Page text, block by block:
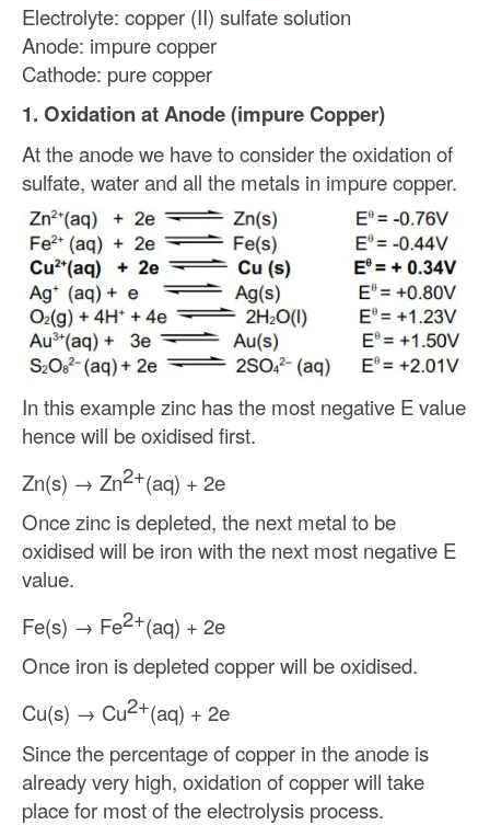
Electrolyte: copper (II) sulfate solution
Anode: impure copper
Cathode: pure copper
1. Oxidation at Anode (impure Copper)
At the anode we have to consider the oxidation of
sulfate, water and all the metals in impure copper.
In this example zinc has the most negative E value
hence will be oxidised first.
Zn(s) → Zn2+(aq) + 2e
Once zinc is depleted, the next metal to be
oxidised will be iron with the next most negative E
value.
Fe(s) → Fe2+(aq) + 2e
Once iron is depleted copper will be oxidised.
Cu(s) → Cu2+(aq) + 2e
Since the percentage of copper in the anode is
already very high, oxidation of copper will take
place for most of the electrolysis process.